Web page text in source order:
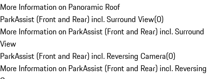
More Information on Panoramic Roof
ParkAssist (Front and Rear) incl. Surround View(0)
More Information on ParkAssist (Front and Rear) incl. Surround
View
ParkAssist (Front and Rear) incl. Reversing Camera(0)
More Information on ParkAssist (Front and Rear) incl. Reversing